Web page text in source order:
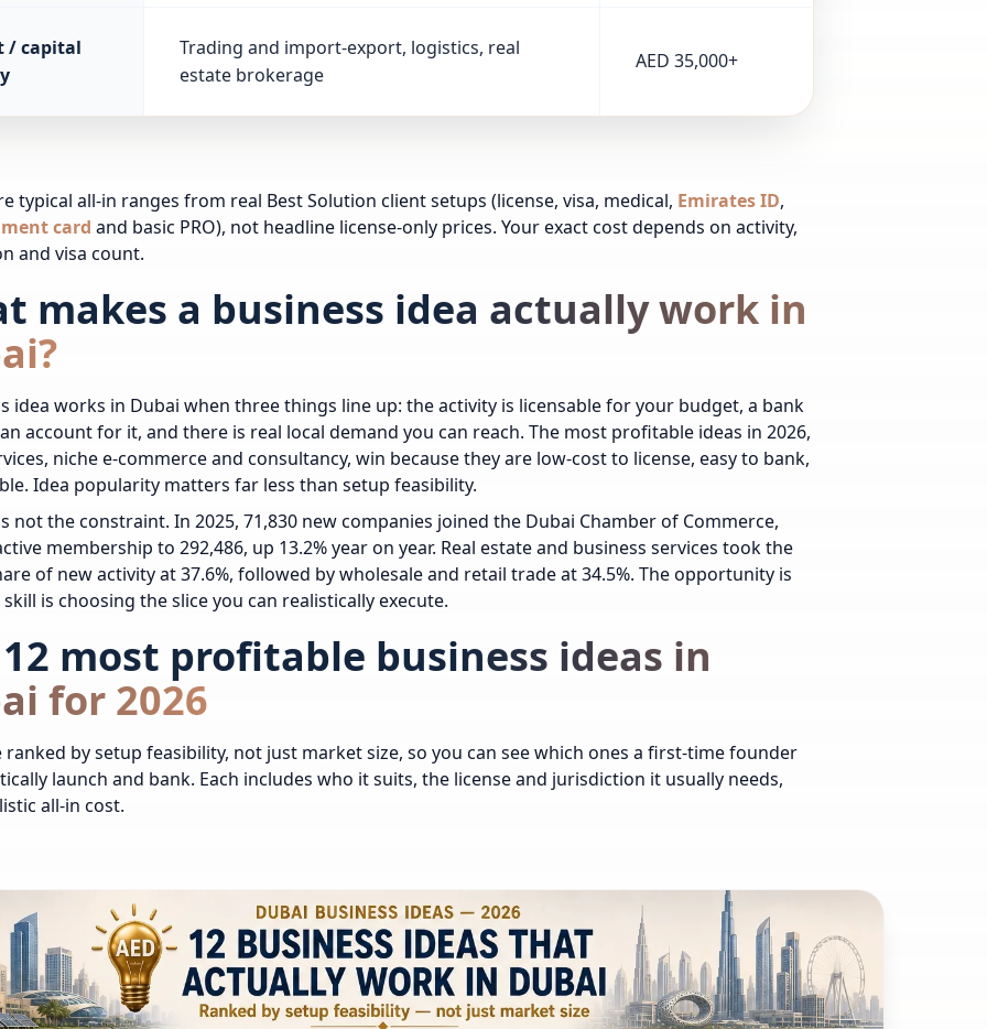
/ capital
Trading and import-export, logistics, real
estate brokerage
AED 35,000+
typical all-in ranges from real Best Solution client setups (license, visa, medical, Emirates ID,
card and basic PRO), not headline license-only prices. Your exact cost depends on activity,
and visa count.
makes a business idea actually work in
idea works in Dubai when three things line up: the activity is licensable for your budget, a bank
account for it, and there is real local demand you can reach. The most profitable ideas in 2026,
niche e-commerce and consultancy, win because they are low-cost to license, easy to bank,
Idea popularity matters far less than setup feasibility.
not the constraint. In 2025, 71,830 new companies joined the Dubai Chamber of Commerce,
membership to 292,486, up 13.2% year on year. Real estate and business services took the
of new activity at 37.6%, followed by wholesale and retail trade at 34.5%. The opportunity is
skill is choosing the slice you can realistically execute.
most profitable business ideas in
for 2026
ranked by setup feasibility, not just market size, so you can see which ones a first-time founder
launch and bank. Each includes who it suits, the license and jurisdiction it usually needs,
all-in cost.